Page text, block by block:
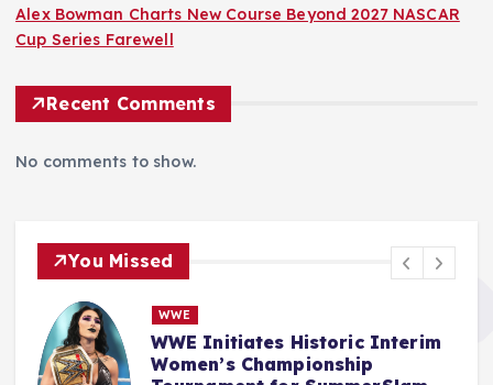
Alex Bowman Charts New Course Beyond 2027 NASCAR
Cup Series Farewell
Recent Comments
No comments to show.
You Missed
NBA
NBA Investigation into Kawhi
Leonard’s Clippers Deal